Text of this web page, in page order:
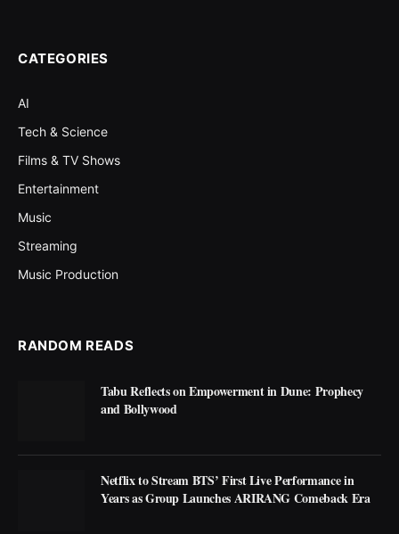
CATEGORIES
AI
Tech & Science
Films & TV Shows
Entertainment
Music
Streaming
Music Production
RANDOM READS
Tabu Reflects on Empowerment in Dune: Prophecy
and Bollywood
Netflix to Stream BTS’ First Live Performance in
Years as Group Launches ARIRANG Comeback Era